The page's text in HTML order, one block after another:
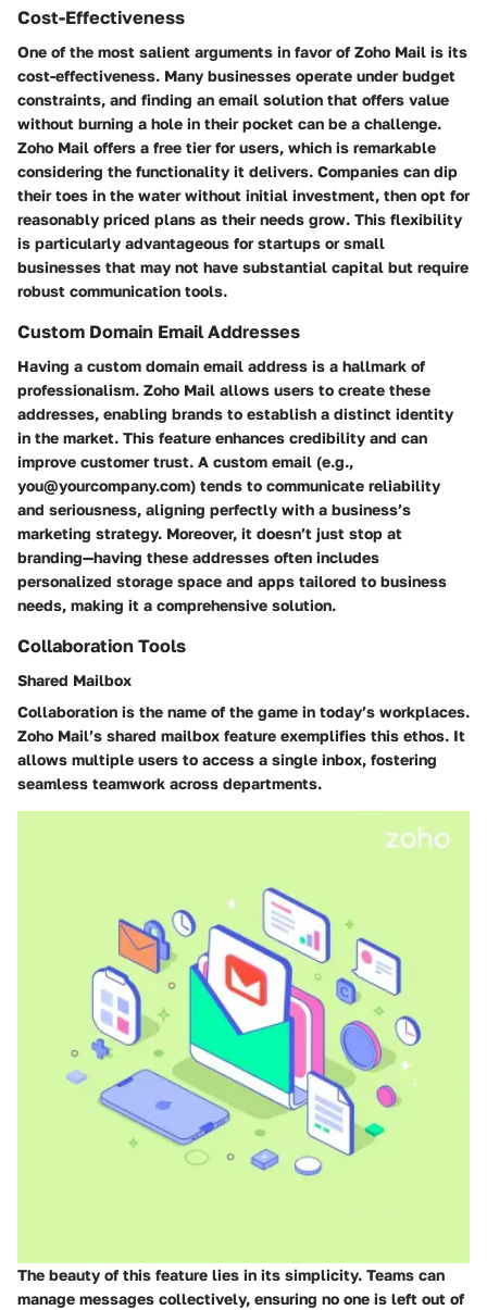
Cost-Effectiveness
One of the most salient arguments in favor of Zoho Mail is its
cost-effectiveness. Many businesses operate under budget
constraints, and finding an email solution that offers value
without burning a hole in their pocket can be a challenge.
Zoho Mail offers a free tier for users, which is remarkable
considering the functionality it delivers. Companies can dip
their toes in the water without initial investment, then opt for
reasonably priced plans as their needs grow. This flexibility
is particularly advantageous for startups or small
businesses that may not have substantial capital but require
robust communication tools.
Custom Domain Email Addresses
Having a custom domain email address is a hallmark of
professionalism. Zoho Mail allows users to create these
addresses, enabling brands to establish a distinct identity
in the market. This feature enhances credibility and can
improve customer trust. A custom email (e.g.,
you@yourcompany.com) tends to communicate reliability
and seriousness, aligning perfectly with a business’s
marketing strategy. Moreover, it doesn’t just stop at
branding—having these addresses often includes
personalized storage space and apps tailored to business
needs, making it a comprehensive solution.
Collaboration Tools
Shared Mailbox
Collaboration is the name of the game in today’s workplaces.
Zoho Mail’s shared mailbox feature exemplifies this ethos. It
allows multiple users to access a single inbox, fostering
seamless teamwork across departments.
The beauty of this feature lies in its simplicity. Teams can
manage messages collectively, ensuring no one is left out of